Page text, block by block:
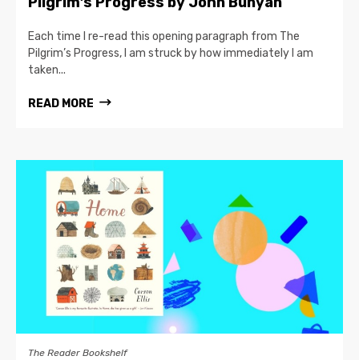
Each time I re-read this opening paragraph from The
Pilgrim’s Progress, I am struck by how immediately I am
taken...
READ MORE
The Reader Bookshelf